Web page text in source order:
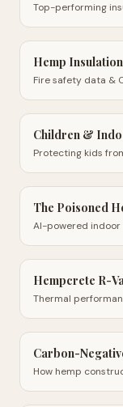
Top-performing
Hemp
Fire safety data &
Children &
Protecting kids
The Poisoned
AI-powered
Hempcrete R-
Thermal
Carbon-
How hemp